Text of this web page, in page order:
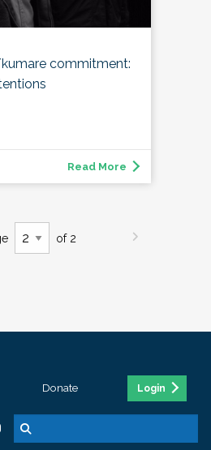
commitment:
Read More
of 2
Donate Login